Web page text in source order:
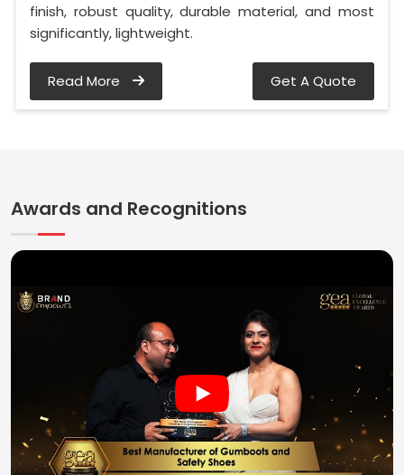
finish, robust quality, durable material, and most
significantly, lightweight.
Read More Get A Quote
Awards and Recognitions